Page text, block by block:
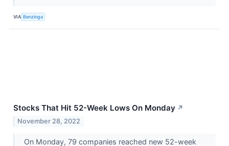
VIA Benzinga
Stocks That Hit 52-Week Lows On Monday ↗
November 28, 2022
On Monday, 79 companies reached new 52-week